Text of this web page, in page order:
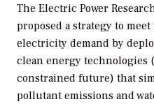
The Electric Power
proposed a strategy to
electricity demand by
clean energy technologies
constrained future) that
pollutant emissions and